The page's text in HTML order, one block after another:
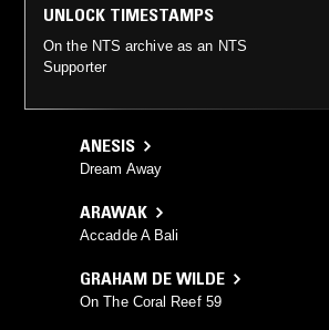
UNLOCK TIMESTAMPS
On the NTS archive as an NTS
Supporter
ANESIS
Dream Away
ARAWAK
Accadde A Bali
GRAHAM DE WILDE
On The Coral Reef 59